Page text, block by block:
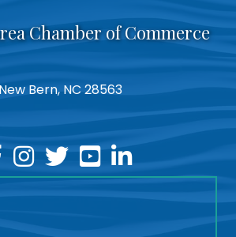
Chamber of Commerce
Bern, NC 28563
instagram
twitteryoutubelinkedin